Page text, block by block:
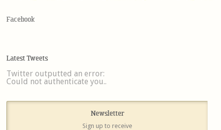
Facebook
Latest Tweets
Twitter outputted an error:
Could not authenticate you..
Newsletter
Sign up to receive